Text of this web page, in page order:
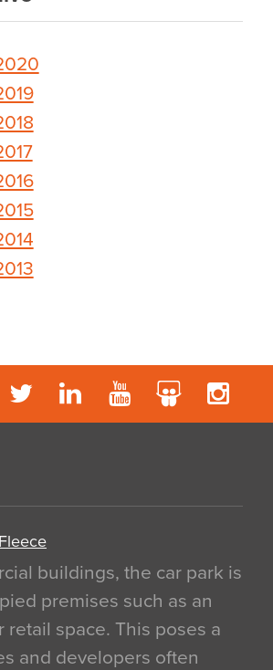
buildings, the car park is
premises such as an
space. This poses a
and developers often